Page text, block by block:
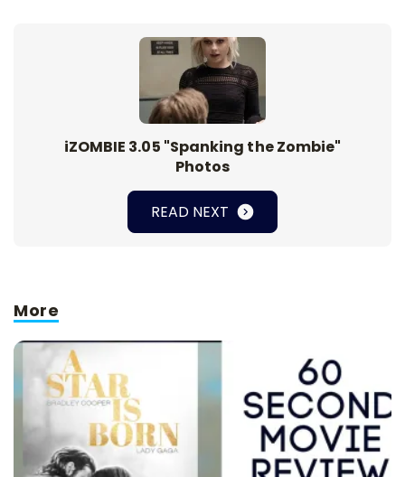
iZOMBIE 3.05 "Spanking the Zombie"
Photos
READ NEXT
More